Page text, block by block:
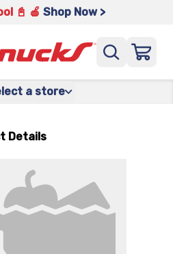
📓 🍎 Shop Now >
a store
Details